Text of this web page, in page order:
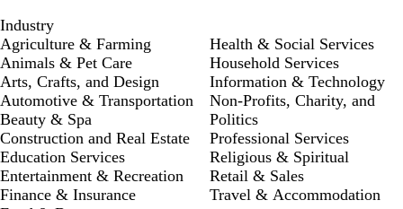
Industry
Agriculture & Farming
Animals & Pet Care
Arts, Crafts, and Design
Automotive & Transportation
Beauty & Spa
Construction and Real Estate
Education Services
Entertainment & Recreation
Finance & Insurance
Health & Social Services
Household Services
Information & Technology
Non-Profits, Charity, and
Politics
Professional Services
Religious & Spiritual
Retail & Sales
Travel & Accommodation